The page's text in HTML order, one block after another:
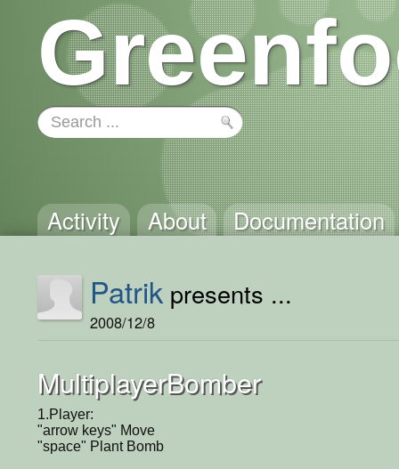
Activity About Documentation
Patrik presents ...
2008/12/8
MultiplayerBomber
1.Player:
"arrow keys" Move
"space" Plant Bomb